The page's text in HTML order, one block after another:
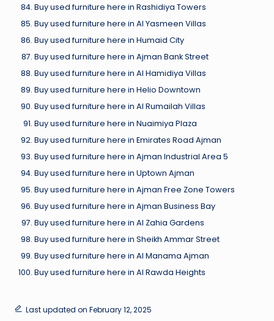
Buy used furniture here in Rashidiya Towers
Buy used furniture here in Al Yasmeen Villas
Buy used furniture here in Humaid City
Buy used furniture here in Ajman Bank Street
Buy used furniture here in Al Hamidiya Villas
Buy used furniture here in Helio Downtown
Buy used furniture here in Al Rumailah Villas
Buy used furniture here in Nuaimiya Plaza
Buy used furniture here in Emirates Road Ajman
Buy used furniture here in Ajman Industrial Area 5
Buy used furniture here in Uptown Ajman
Buy used furniture here in Ajman Free Zone Towers
Buy used furniture here in Ajman Business Bay
Buy used furniture here in Al Zahia Gardens
Buy used furniture here in Sheikh Ammar Street
Buy used furniture here in Al Manama Ajman
Buy used furniture here in Al Rawda Heights
Last updated on February 12, 2025